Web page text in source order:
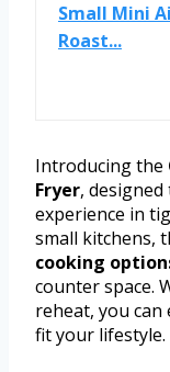
Small Mini
Roast...
Introducing the
Fryer,
experience in
small kitchens,
cooking
counter space.
reheat, you
fit your lifestyle.